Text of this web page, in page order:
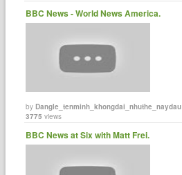
BBC News - World News America.
byDangle_tenminh_khongdai_nhuthe_naydau
3775 views
BBC News at Six with Matt Frei.